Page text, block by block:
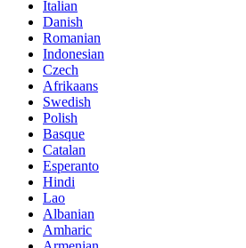
Italian
Danish
Romanian
Indonesian
Czech
Afrikaans
Swedish
Polish
Basque
Catalan
Esperanto
Hindi
Lao
Albanian
Amharic